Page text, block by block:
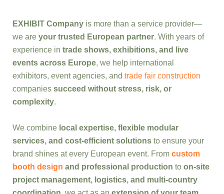
EXHIBIT Company is more than a service provider—
we are your trusted European partner. With years of
experience in trade shows, exhibitions, and live
events across Europe, we help international
exhibitors, event agencies, and trade fair construction
companies succeed without stress, risk, or
complexity.
We combine local expertise, flexible modular
services, and cost-efficient solutions to ensure your
brand shines at every European event. From custom
booth design and professional production to on-site
project management, logistics, and multi-country